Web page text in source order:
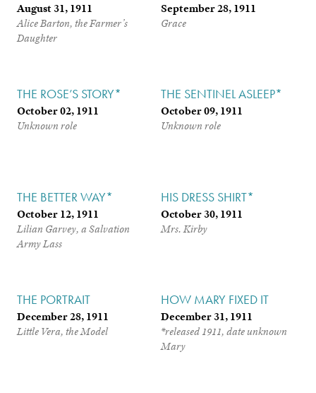
August 31, 1911
Alice Barton, the Farmer’s
Daughter
September 28, 1911
Grace
THE ROSE’S STORY*
October 02, 1911
Unknown role
THE SENTINEL ASLEEP*
October 09, 1911
Unknown role
THE BETTER WAY*
October 12, 1911
Lilian Garvey, a Salvation
Army Lass
HIS DRESS SHIRT*
October 30, 1911
Mrs. Kirby
THE PORTRAIT
December 28, 1911
Little Vera, the Model
HOW MARY FIXED IT
December 31, 1911
*released 1911, date unknown
Mary